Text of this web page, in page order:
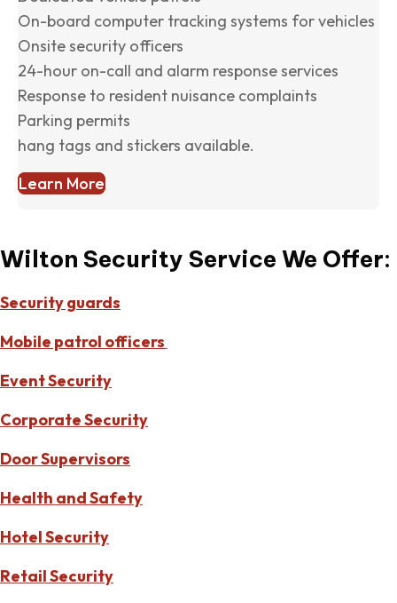
On-board computer tracking systems for vehicles
Onsite security officers
24-hour on-call and alarm response services
Response to resident nuisance complaints
Parking permits
hang tags and stickers available.
Learn More
Wilton Security Service We Offer:
Security guards
Mobile patrol officers
Event Security
Corporate Security
Door Supervisors
Health and Safety
Hotel Security
Retail Security